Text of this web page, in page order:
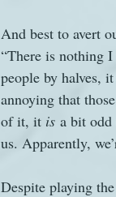
And best to avert
“There is nothing
people by halves,
annoying that
of it, it is a bit odd
us. Apparently,
Despite playing